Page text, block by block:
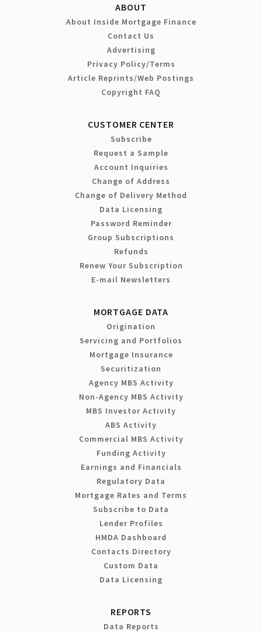
ABOUT
About Inside Mortgage Finance
Contact Us
Advertising
Privacy Policy/Terms
Article Reprints/Web Postings
Copyright FAQ
CUSTOMER CENTER
Subscribe
Request a Sample
Account Inquiries
Change of Address
Change of Delivery Method
Data Licensing
Password Reminder
Group Subscriptions
Refunds
Renew Your Subscription
E-mail Newsletters
MORTGAGE DATA
Origination
Servicing and Portfolios
Mortgage Insurance
Securitization
Agency MBS Activity
Non-Agency MBS Activity
MBS Investor Activity
ABS Activity
Commercial MBS Activity
Funding Activity
Earnings and Financials
Regulatory Data
Mortgage Rates and Terms
Subscribe to Data
Lender Profiles
HMDA Dashboard
Contacts Directory
Custom Data
Data Licensing
REPORTS
Data Reports